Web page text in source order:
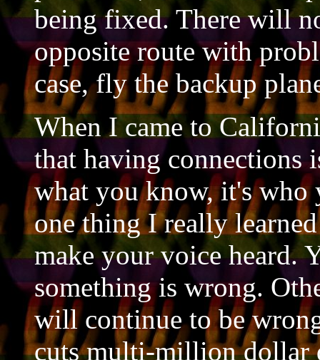
being fixed. There will
opposite route with
case, fly the backup
When I came to
that having connections
what you know, it's who
one thing I really
make your voice heard.
something is wrong.
will continue to be
cuts multi-million dollar